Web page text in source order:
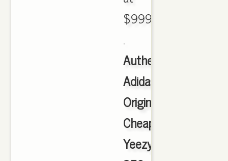
$999.00
.
Authentic
Adidas
Originals
Cheap
Yeezy